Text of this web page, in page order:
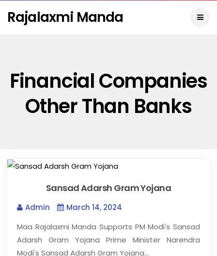
Rajalaxmi Manda
Financial Companies
Other Than Banks
Sansad Adarsh Gram Yojana
Admin
March 14, 2024
Maa Rajalaxmi Manda Supports PM Modi's Sansad
Adarsh Gram Yojana Prime Minister Narendra
Modi's Sansad Adarsh Gram Yojana…